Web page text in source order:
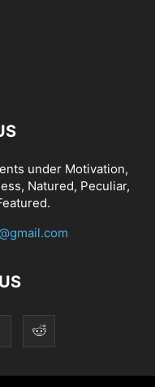
under Motivation,
Natured, Peculiar,